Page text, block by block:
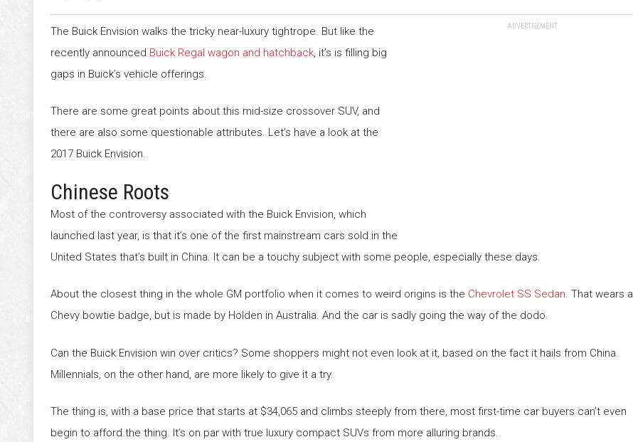
ADVERTISEMENT
The Buick Envision walks the tricky near-luxury tightrope. But like the
recently announced Buick Regal wagon and hatchback , it’s is filling big
gaps in Buick’s vehicle offerings.
There are some great points about this mid-size crossover SUV, and
there are also some questionable attributes. Let’s have a look at the
2017 Buick Envision.
Chinese Roots
Most of the controversy associated with the Buick Envision, which
launched last year, is that it’s one of the first mainstream cars sold in the
United States that’s built in China. It can be a touchy subject with some people, especially these days.
About the closest thing in the whole GM portfolio when it comes to weird origins is the Chevrolet SS Sedan. That wears a
Chevy bowtie badge, but is made by Holden in Australia. And the car is sadly going the way of the dodo.
Can the Buick Envision win over critics? Some shoppers might not even look at it, based on the fact it hails from China.
Millennials, on the other hand, are more likely to give it a try.
The thing is, with a base price that starts at $34,065 and climbs steeply from there, most first-time car buyers can’t even
begin to afford the thing. It’s on par with true luxury compact SUVs from more alluring brands.